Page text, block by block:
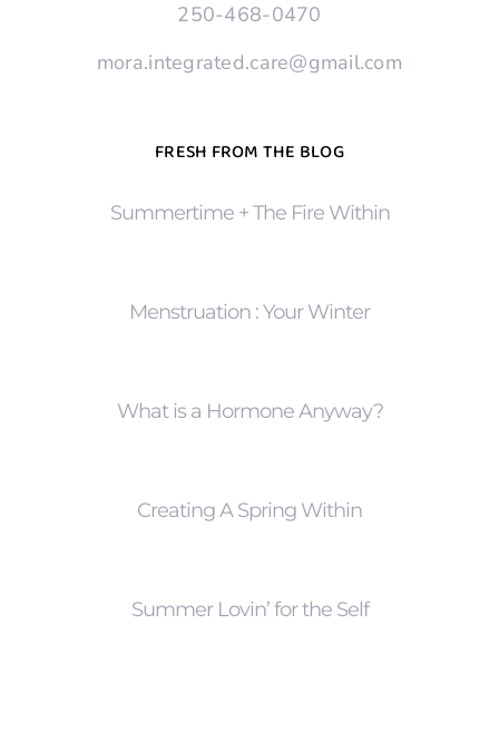
250-468-0470
mora.integrated.care@gmail.com
FRESH FROM THE BLOG
Summertime + The Fire Within
Menstruation : Your Winter
What is a Hormone Anyway?
Creating A Spring Within
Summer Lovin’ for the Self